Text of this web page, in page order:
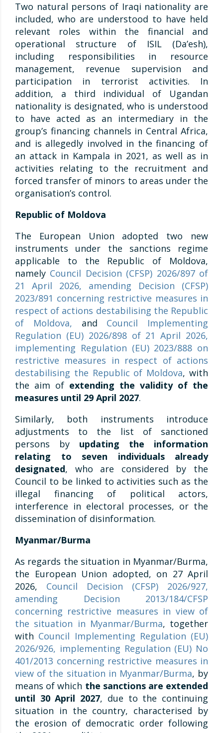
Two natural persons of Iraqi nationality are
included, who are understood to have held
relevant roles within the financial and
operational structure of ISIL (Da’esh),
including responsibilities in resource
management, revenue supervision and
participation in terrorist activities. In
addition, a third individual of Ugandan
nationality is designated, who is understood
to have acted as an intermediary in the
group’s financing channels in Central Africa,
and is allegedly involved in the financing of
an attack in Kampala in 2021, as well as in
activities relating to the recruitment and
forced transfer of minors to areas under the
organisation’s control.
Republic of Moldova
The European Union adopted two new
instruments under the sanctions regime
applicable to the Republic of Moldova,
namely Council Decision (CFSP) 2026/897 of
21 April 2026, amending Decision (CFSP)
2023/891 concerning restrictive measures in
respect of actions destabilising the Republic
of Moldova, and Council Implementing
Regulation (EU) 2026/898 of 21 April 2026,
implementing Regulation (EU) 2023/888 on
restrictive measures in respect of actions
destabilising the Republic of Moldova, with
the aim of extending the validity of the
measures until 29 April 2027.
Similarly, both instruments introduce
adjustments to the list of sanctioned
persons by updating the information
relating to seven individuals already
designated, who are considered by the
Council to be linked to activities such as the
illegal financing of political actors,
interference in electoral processes, or the
dissemination of disinformation.
Myanmar/Burma
As regards the situation in Myanmar/Burma,
the European Union adopted, on 27 April
2026, Council Decision (CFSP) 2026/927,
amending Decision 2013/184/CFSP
concerning restrictive measures in view of
the situation in Myanmar/Burma, together
with Council Implementing Regulation (EU)
2026/926, implementing Regulation (EU) No
401/2013 concerning restrictive measures in
view of the situation in Myanmar/Burma, by
means of which the sanctions are extended
until 30 April 2027, due to the continuing
situation in the country, characterised by
the erosion of democratic order following